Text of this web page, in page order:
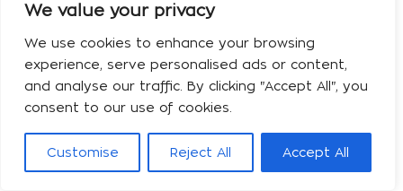
We value your privacy
We use cookies to enhance your browsing
experience, serve personalised ads or content,
and analyse our traffic. By clicking "Accept All", you
consent to our use of cookies.
Customise Reject All Accept All
Laulakos Dimitrios
We welcome you to the clinic
Biography Plastic Surgeon Dimitrios